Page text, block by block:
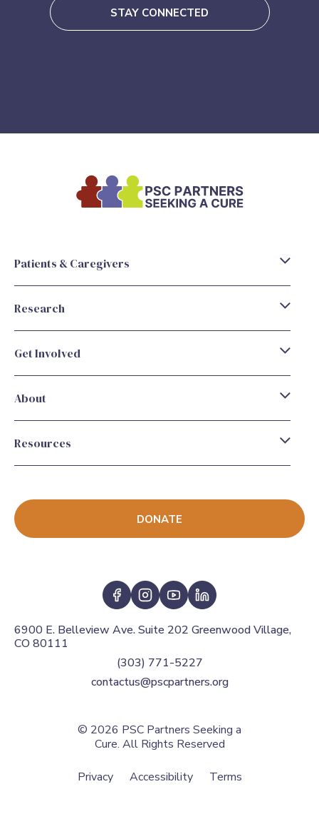
STAY CONNECTED
Patients & Caregivers
Research
Get Involved
About
Resources
DONATE
6900 E. Belleview Ave. Suite 202 Greenwood Village,
CO 80111
(303) 771-5227
contactus@pscpartners.org
© 2026 PSC Partners Seeking a
Cure. All Rights Reserved
Privacy Accessibility Terms